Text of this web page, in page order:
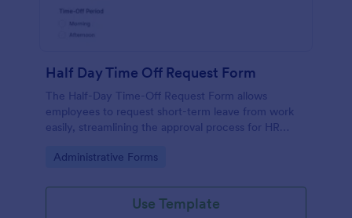
Half Day Time Off Request Form
The Half-Day Time-Off Request Form allows
employees to request short-term leave from work
easily, streamlining the approval process for HR
Go to Category:
Administrative Forms
Use Template